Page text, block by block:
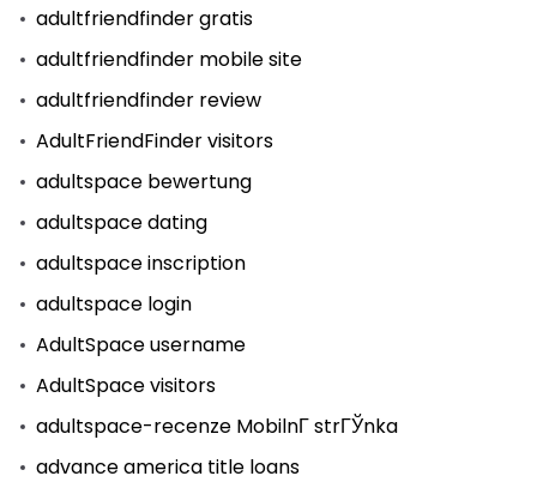
adultfriendfinder gratis
adultfriendfinder mobile site
adultfriendfinder review
AdultFriendFinder visitors
adultspace bewertung
adultspace dating
adultspace inscription
adultspace login
AdultSpace username
AdultSpace visitors
adultspace-recenze MobilnГ­ strГЎnka
advance america title loans